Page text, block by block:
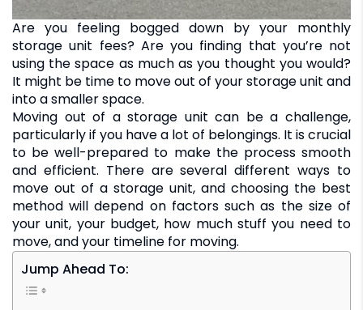
Are you feeling bogged down by your monthly
storage unit fees? Are you finding that you’re not
using the space as much as you thought you would?
It might be time to move out of your storage unit and
into a smaller space.
Moving out of a storage unit can be a challenge,
particularly if you have a lot of belongings. It is crucial
to be well-prepared to make the process smooth
and efficient. There are several different ways to
move out of a storage unit, and choosing the best
method will depend on factors such as the size of
your unit, your budget, how much stuff you need to
move, and your timeline for moving.
Jump Ahead To: